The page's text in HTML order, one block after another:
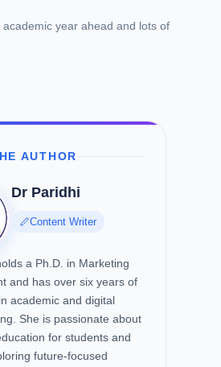
year ahead and lots of
AUTHOR
Dr Paridhi
Content Writer
a Ph.D. in Marketing
and has over six years of
academic and digital
She is passionate about
for students and
future-focused